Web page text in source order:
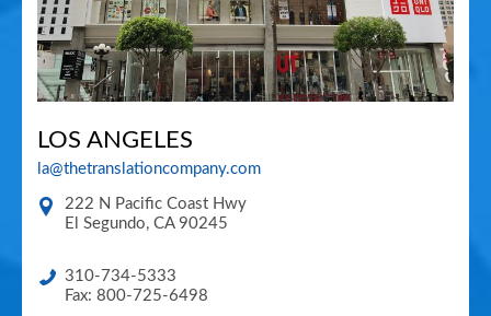
LOS ANGELES
la@thetranslationcompany.com
222 N Pacific Coast Hwy
El Segundo, CA 90245
310-734-5333
Fax: 800-725-6498